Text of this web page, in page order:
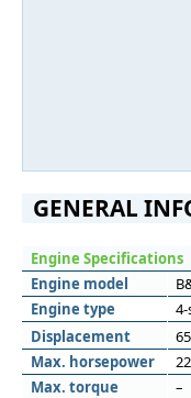
GENERAL
Engine Specifications
Engine model
Engine type
Displacement
Max. horsepower
Max. torque
–